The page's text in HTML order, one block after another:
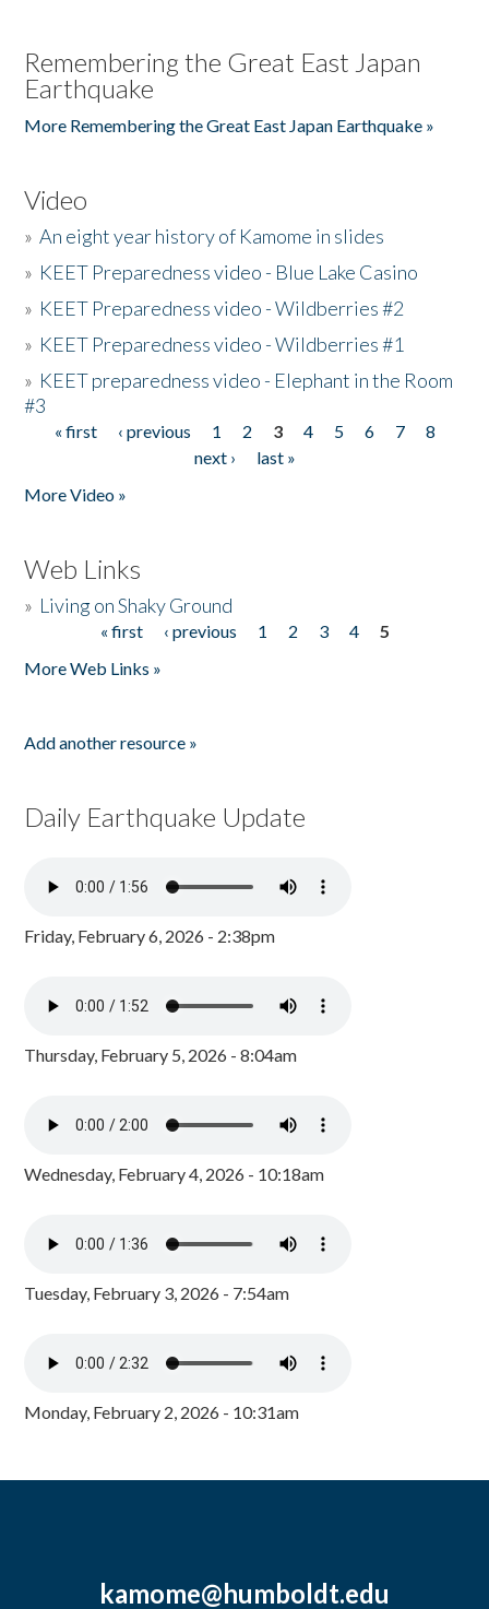
Remembering the Great East Japan
Earthquake
More Remembering the Great East Japan Earthquake »
Video
»An eight year history of Kamome in slides
» KEET Preparedness video - Blue Lake Casino
» KEET Preparedness video - Wildberries #2
» KEET Preparedness video - Wildberries #1
» KEET preparedness video - Elephant in the Room
#3
Pages
« first ‹ previous 1 2 3 4 5 6 7
8
next ›
last »
More Video »
Web Links
» Living on Shaky Ground
« first ‹ previous 1 2 3 4
5
More Web Links »
Add another resource »
Daily Earthquake Update
Friday, February 6, 2026 - 2:38pm
Thursday, February 5, 2026 - 8:04am
Wednesday, February 4, 2026 - 10:18am
Tuesday, February 3, 2026 - 7:54am
Monday, February 2, 2026 - 10:31am
kamome@humboldt.edu